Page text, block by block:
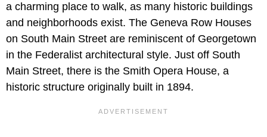
a charming place to walk, as many historic buildings
and neighborhoods exist. The Geneva Row Houses
on South Main Street are reminiscent of Georgetown
in the Federalist architectural style. Just off South
Main Street, there is the Smith Opera House, a
historic structure originally built in 1894.